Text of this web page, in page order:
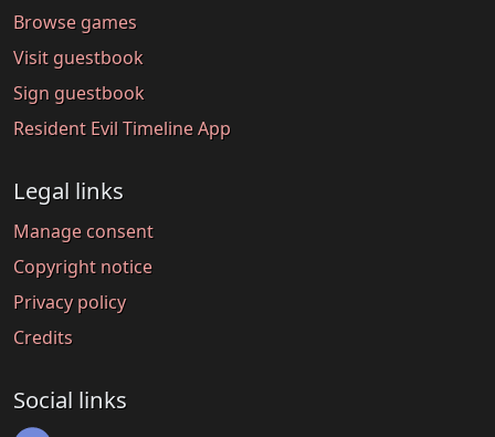
Browse games
Visit guestbook
Sign guestbook
Resident Evil Timeline App
Legal links
Manage consent
Copyright notice
Privacy policy
Credits
Social links